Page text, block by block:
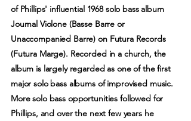
of Phillips' influential 1968 solo bass album
Journal Violone (Basse Barre or
Unaccompanied Barre) on Futura Records
(Futura Marge). Recorded in a church, the
album is largely regarded as one of the first
major solo bass albums of improvised music.
More solo bass opportunities followed for
Phillips, and over the next few years he